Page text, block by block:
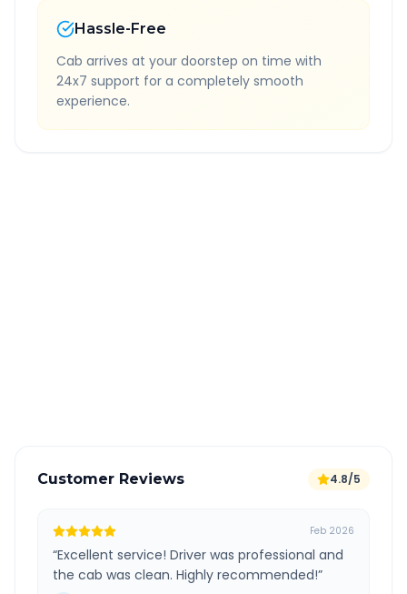
Hassle-Free
Cab arrives at your doorstep on time with
24x7 support for a completely smooth
experience.
Customer Reviews 4.8/5
Feb 2026
“Excellent service! Driver was professional and
the cab was clean. Highly recommended!”